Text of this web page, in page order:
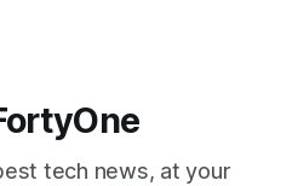
tech news, at your